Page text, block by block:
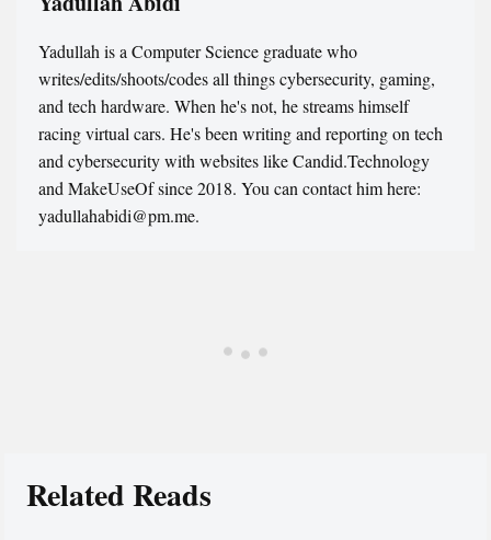
Yadullah is a Computer Science graduate who
writes/edits/shoots/codes all things cybersecurity, gaming,
and tech hardware. When he's not, he streams himself
racing virtual cars. He's been writing and reporting on tech
and cybersecurity with websites like Candid.Technology
and MakeUseOf since 2018. You can contact him here:
yadullahabidi@pm.me.
Related Reads